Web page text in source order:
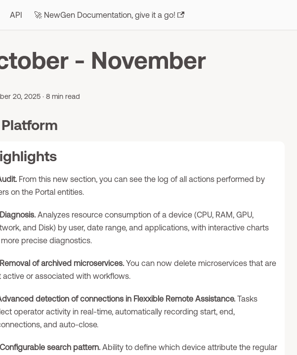
API 🚀 NewGen Documentation, give it a go!
- November
20, 2025 · 8 min read
Platform
From this new section, you can see the log of all actions performed by
on the Portal entities.
Diagnosis. Analyzes resource consumption of a device (CPU, RAM, GPU,
and Disk) by user, date range, and applications, with interactive charts
precise diagnostics.
Removal of archived microservices. You can now delete microservices that are
active or associated with workflows.
detection of connections in Flexxible Remote Assistance. Tasks
operator activity in real-time, automatically recording start, end,
and auto-close.
Configurable search pattern. Ability to define which device attribute the regular